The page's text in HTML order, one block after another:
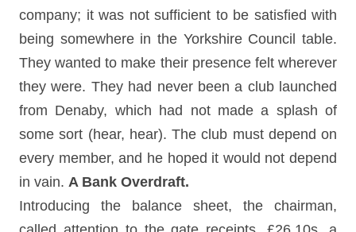
company; it was not sufficient to be satisfied with
being somewhere in the Yorkshire Council table.
They wanted to make their presence felt wherever
they were. They had never been a club launched
from Denaby, which had not made a splash of
some sort (hear, hear). The club must depend on
every member, and he hoped it would not depend
in vain. A Bank Overdraft.
Introducing the balance sheet, the chairman,